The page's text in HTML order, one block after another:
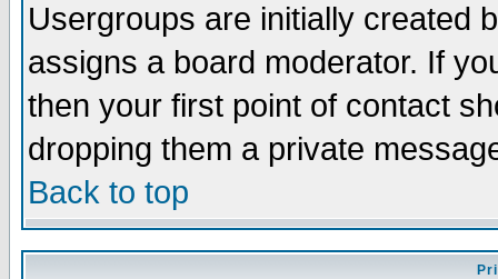
Usergroups are initially created
assigns a board moderator. If
then your first point of contact
dropping them a private
Back to top